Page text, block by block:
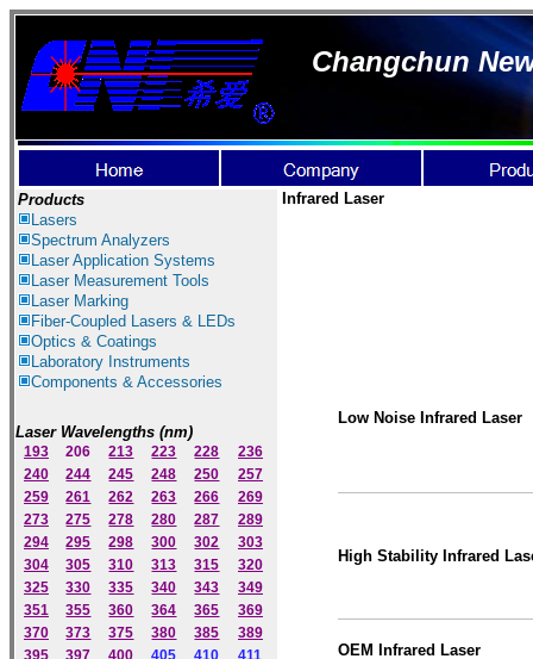
Changchun
Products
Lasers
Spectrum Analyzers
LaserApplication Systems
Laser Measurement Tools
Laser Marking
Fiber-Coupled Lasers & LEDs
Optics & Coatings
Laboratory Instruments
Components & Accessories
Laser Wavelengths (nm)
193 206 213 223 228
236
240
244 245 248 250
257
259
261 262 263 266
269
273
275 278 280 287
289
294
295 298 300 302
303
304
305 310 313 315
320
325
330 335 340 343
349
351
355 360 364 365
369
370
373 375 380 385
389
395
397 400 405 410
411
Infrared Laser
Low Noise Infrared Laser
High Stability Infrared
OEM Infrared Laser